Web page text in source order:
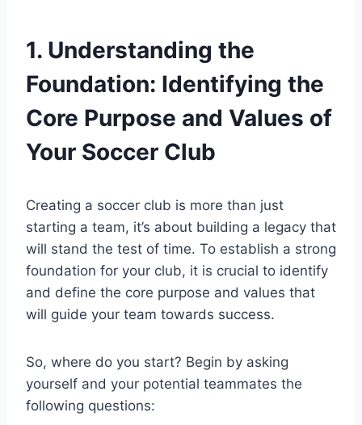
1. Understanding the
Foundation: Identifying the
Core Purpose and Values of
Your Soccer Club
Creating a soccer club is more than just
starting a team, it’s about building a legacy that
will stand the test of time. To establish a strong
foundation for your club, it is crucial to identify
and define the core purpose and values that
will guide your team towards success.
So, where do you start? Begin by asking
yourself and your potential teammates the
following questions: